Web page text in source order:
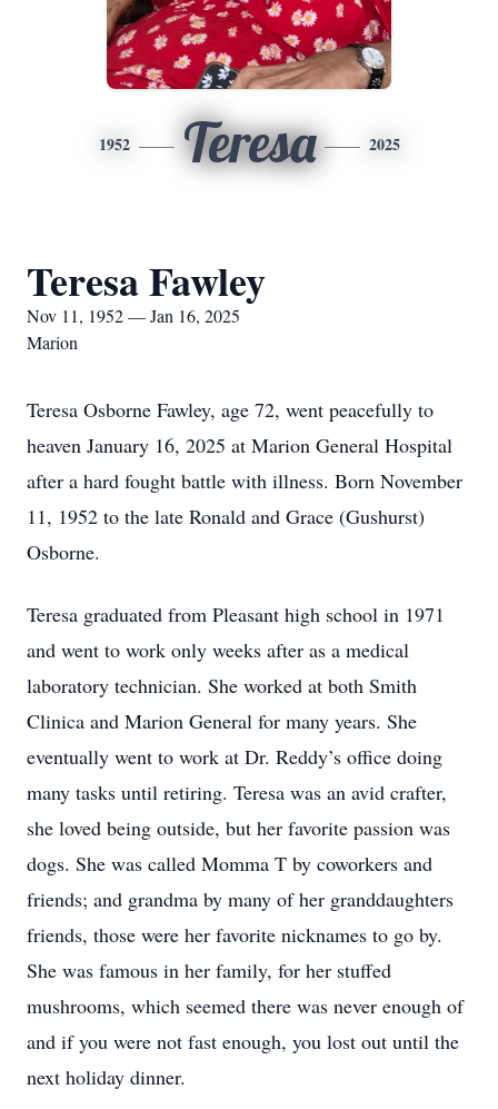
1952 Teresa 2025
Teresa Fawley
Nov 11, 1952 — Jan 16, 2025
Marion
Teresa Osborne Fawley, age 72, went peacefully to
heaven January 16, 2025 at Marion General Hospital
after a hard fought battle with illness. Born November
11, 1952 to the late Ronald and Grace (Gushurst)
Osborne.
Teresa graduated from Pleasant high school in 1971
and went to work only weeks after as a medical
laboratory technician. She worked at both Smith
Clinica and Marion General for many years. She
eventually went to work at Dr. Reddy’s office doing
many tasks until retiring. Teresa was an avid crafter,
she loved being outside, but her favorite passion was
dogs. She was called Momma T by coworkers and
friends; and grandma by many of her granddaughters
friends, those were her favorite nicknames to go by.
She was famous in her family, for her stuffed
mushrooms, which seemed there was never enough of
and if you were not fast enough, you lost out until the
next holiday dinner.